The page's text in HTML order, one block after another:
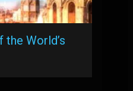
the World’s